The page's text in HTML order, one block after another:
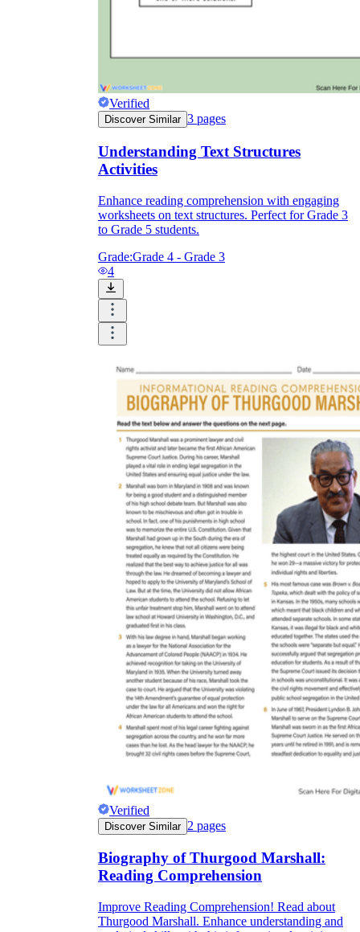
Verified
Discover Similar 3 pages
Understanding Text Structures
Activities
Enhance reading comprehension with engaging
worksheets on text structures. Perfect for Grade 3
to Grade 5 students.
Grade:Grade 4 - Grade 3
4
Verified
Discover Similar 2 pages
Biography of Thurgood Marshall:
Reading Comprehension
Improve Reading Comprehension! Read about
Thurgood Marshall. Enhance understanding and